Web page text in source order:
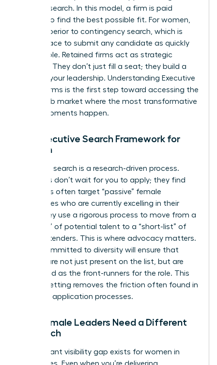
retained search. In this model, a firm is paid
upfront to find the best possible fit. For women,
this is superior to contingency search, which is
often a race to submit any candidate as quickly
as possible. Retained firms act as strategic
partners. They don’t just fill a seat; they build a
case for your leadership. Understanding Executive
Search Firms is the first step toward accessing the
hidden job market where the most transformative
career moments happen.
The Executive Search Framework for
Women
Executive search is a research-driven process.
Recruiters don’t wait for you to apply; they find
you. Firms often target “passive” female
candidates who are currently excelling in their
roles. They use a rigorous process to move from a
“long-list” of potential talent to a “short-list” of
final contenders. This is where advocacy matters.
A firm committed to diversity will ensure that
women are not just present on the list, but are
positioned as the front-runners for the role. This
level of vetting removes the friction often found in
standard application processes.
Why Female Leaders Need a Different
Approach
A significant visibility gap exists for women in
senior roles. Even when you’re delivering